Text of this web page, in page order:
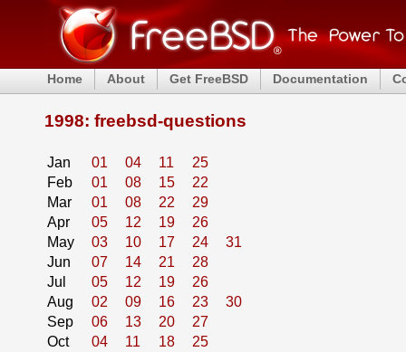
Home About Get FreeBSD Documentation
1998: freebsd-questions
Jan 01 04 11
25
Feb
01 08 15
22
Mar
01 08 22
29
Apr
05 12 19
26
May
03 10 17 24
31
Jun
07 14 21
28
Jul
05 12 19
26
Aug
02 09 16 23
30
Sep
06 13 20
27
Oct
04 11 18
25